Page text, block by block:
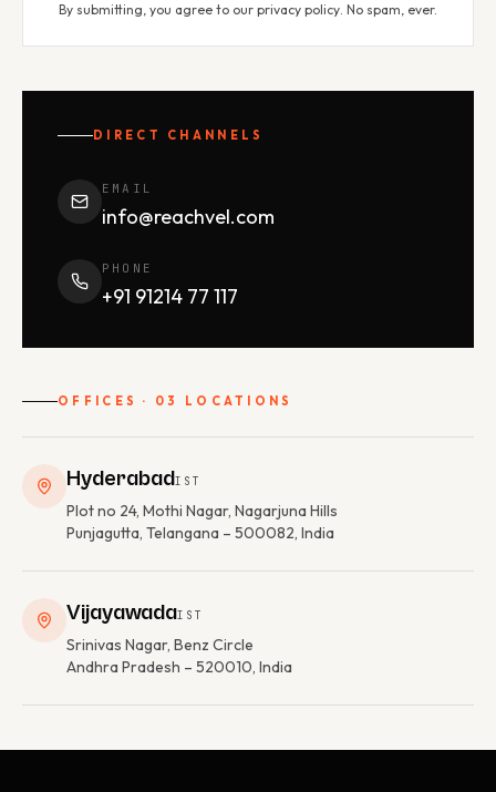
By submitting, you agree to our privacy policy. No spam, ever.
DIRECT CHANNELS
EMAIL
info@reachvel.com
PHONE
+91 91214 77 117
OFFICES · 03 LOCATIONS
HyderabadIST
Plot no 24, Mothi Nagar, Nagarjuna Hills
Punjagutta, Telangana – 500082, India
VijayawadaIST
Srinivas Nagar, Benz Circle
Andhra Pradesh – 520010, India